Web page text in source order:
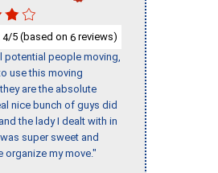
4/5 (based on 6 reviews)
potential people moving,
use this moving
are the absolute
nice bunch of guys did
the lady I dealt with in
super sweet and
organize my move."